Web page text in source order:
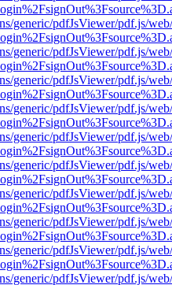
generic/pdfJsViewer/pdf.js/
generic/pdfJsViewer/pdf.js/
generic/pdfJsViewer/pdf.js/
generic/pdfJsViewer/pdf.js/
generic/pdfJsViewer/pdf.js/
generic/pdfJsViewer/pdf.js/
generic/pdfJsViewer/pdf.js/
generic/pdfJsViewer/pdf.js/
generic/pdfJsViewer/pdf.js/
generic/pdfJsViewer/pdf.js/